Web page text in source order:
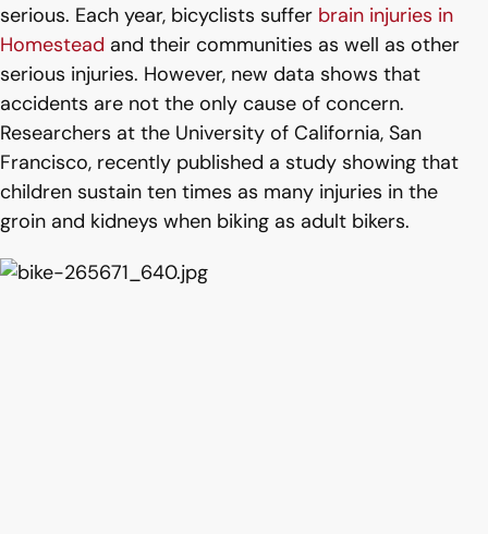
serious. Each year, bicyclists suffer brain injuries in
Homestead and their communities as well as other
serious injuries. However, new data shows that
accidents are not the only cause of concern.
Researchers at the University of California, San
Francisco, recently published a study showing that
children sustain ten times as many injuries in the
groin and kidneys when biking as adult bikers.